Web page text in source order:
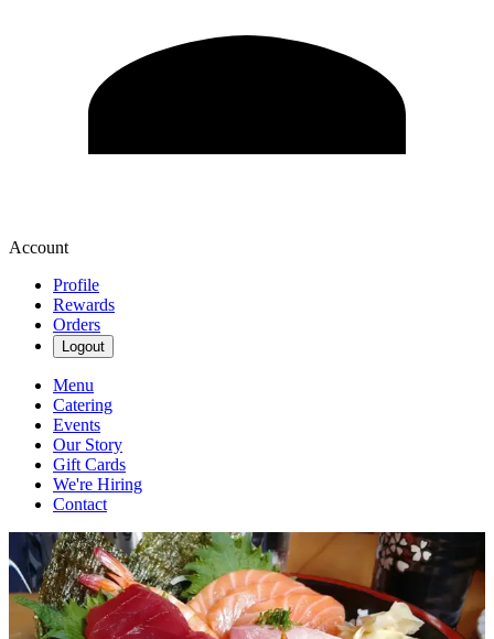
Account
Profile
Rewards
Orders
Logout
Menu
Catering
Events
Our Story
Gift Cards
We're Hiring
Contact